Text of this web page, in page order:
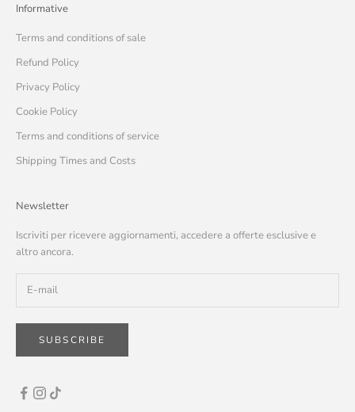
Informative
Terms and conditions of sale
Refund Policy
Privacy Policy
Cookie Policy
Terms and conditions of service
Shipping Times and Costs
Newsletter
Iscriviti per ricevere aggiornamenti, accedere a offerte esclusive e
altro ancora.
SUBSCRIBE